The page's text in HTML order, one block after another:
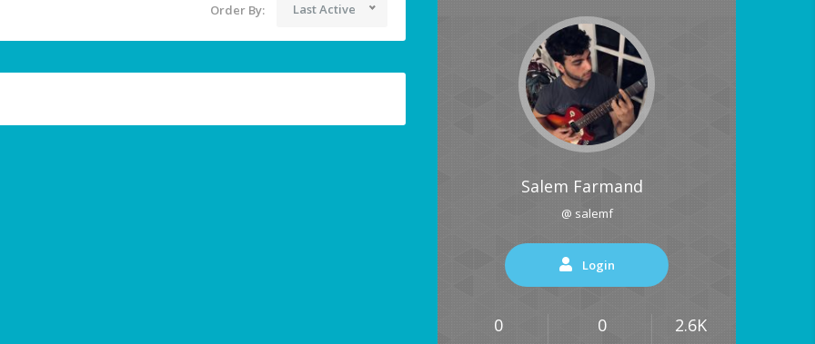
Order By: Last Active
Salem Farmand
@ salemf
Login
0 0 2.6K